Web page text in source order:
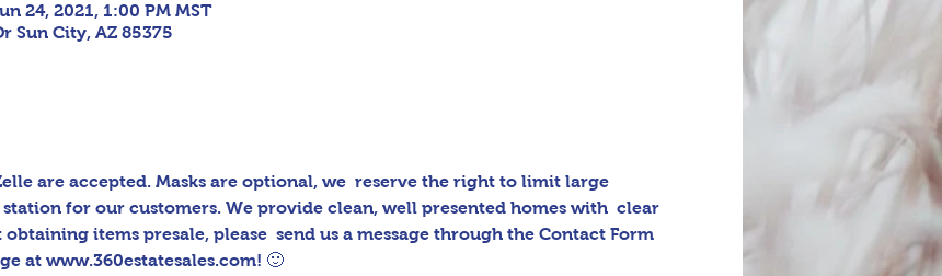
24, 2021, 1:00 PM MST
Sun City, AZ 85375
are accepted. Masks are optional, we  reserve the right to limit large
for our customers. We provide clean, well presented homes with  clear
items presale, please  send us a message through the Contact Form
at www.360estatesales.com! 🙂